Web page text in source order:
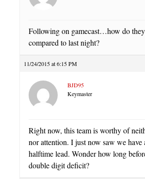
Following on gamecast…how do
compared to last night?
11/24/2015 at 6:15 PM
BJD95
Keymaster
Right now, this team is worthy of
nor attention. I just now saw we have
halftime lead. Wonder how long
double digit deficit?